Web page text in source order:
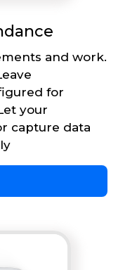
and work.
for
your
capture data